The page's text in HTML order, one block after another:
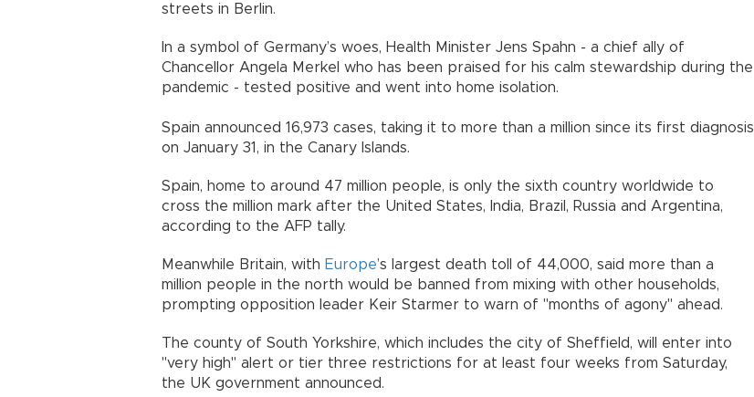
streets in Berlin.
In a symbol of Germany’s woes, Health Minister Jens Spahn - a chief ally of
Chancellor Angela Merkel who has been praised for his calm stewardship during the
pandemic - tested positive and went into home isolation.
Spain announced 16,973 cases, taking it to more than a million since its first diagnosis
on January 31, in the Canary Islands.
Spain, home to around 47 million people, is only the sixth country worldwide to
cross the million mark after the United States, India, Brazil, Russia and Argentina,
according to the AFP tally.
Meanwhile Britain, with Europe’s largest death toll of 44,000, said more than a
million people in the north would be banned from mixing with other households,
prompting opposition leader Keir Starmer to warn of "months of agony" ahead.
The county of South Yorkshire, which includes the city of Sheffield, will enter into
"very high" alert or tier three restrictions for at least four weeks from Saturday,
the UK government announced.